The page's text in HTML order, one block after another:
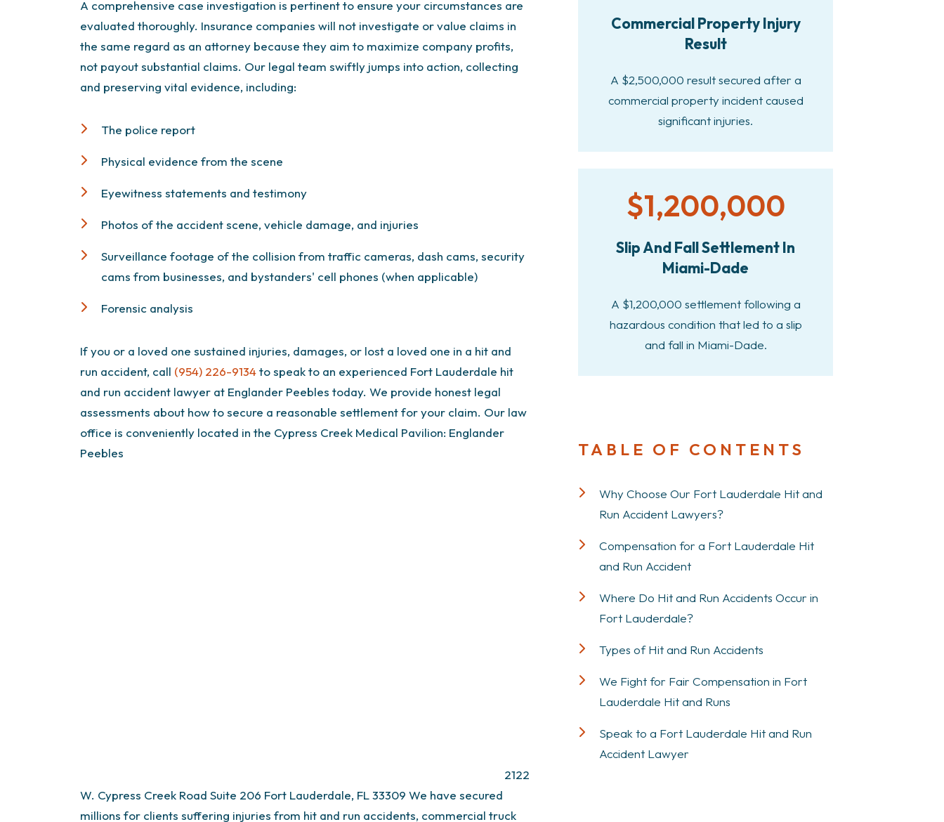
A comprehensive case investigation is pertinent to ensure your circumstances are
evaluated thoroughly. Insurance companies will not investigate or value claims in
the same regard as an attorney because they aim to maximize company profits,
not payout substantial claims. Our legal team swiftly jumps into action, collecting
and preserving vital evidence, including:
The police report
Physical evidence from the scene
Eyewitness statements and testimony
Photos of the accident scene, vehicle damage, and injuries
Surveillance footage of the collision from traffic cameras, dash cams, security
cams from businesses, and bystanders' cell phones (when applicable)
Forensic analysis
If you or a loved one sustained injuries, damages, or lost a loved one in a hit and
run accident, call (954) 226-9134to speak to an experienced Fort Lauderdale hit
and run accident lawyer at Englander Peebles today. We provide honest legal
assessments about how to secure a reasonable settlement for your claim. Our law
office is conveniently located in the Cypress Creek Medical Pavilion: Englander
Peebles
2122
W. Cypress Creek Road Suite 206 Fort Lauderdale, FL 33309 We have secured
millions for clients suffering injuries from hit and run accidents, commercial truck
Commercial Property Injury
Result
A $2,500,000 result secured after a
commercial property incident caused
significant injuries.
$1,200,000
Slip And Fall Settlement In
Miami-Dade
A $1,200,000 settlement following a
hazardous condition that led to a slip
and fall in Miami-Dade.
TABLE OF CONTENTS
Why Choose Our Fort Lauderdale Hit and
Run Accident Lawyers?
Compensation for a Fort Lauderdale Hit
and Run Accident
Where Do Hit and Run Accidents Occur in
Fort Lauderdale?
Types of Hit and Run Accidents
We Fight for Fair Compensation in Fort
Lauderdale Hit and Runs
Speak to a Fort Lauderdale Hit and Run
Accident Lawyer